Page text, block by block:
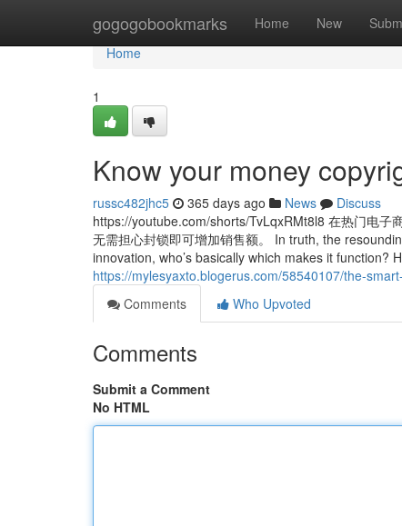
gogogobookmarks Home New
Home
Home
1
Know your money
russc482jhc5 365 days ago News
Discuss
https://youtube.com/shorts/TvLqxRMt8l8 在热门电子
无需担心封锁即可增加销售额。 In truth, the
innovation, who’s basically which makes it
https://mylesyaxto.blogerus.com/58540107/the-
Comments
Who Upvoted
Comments
Submit a Comment
No HTML